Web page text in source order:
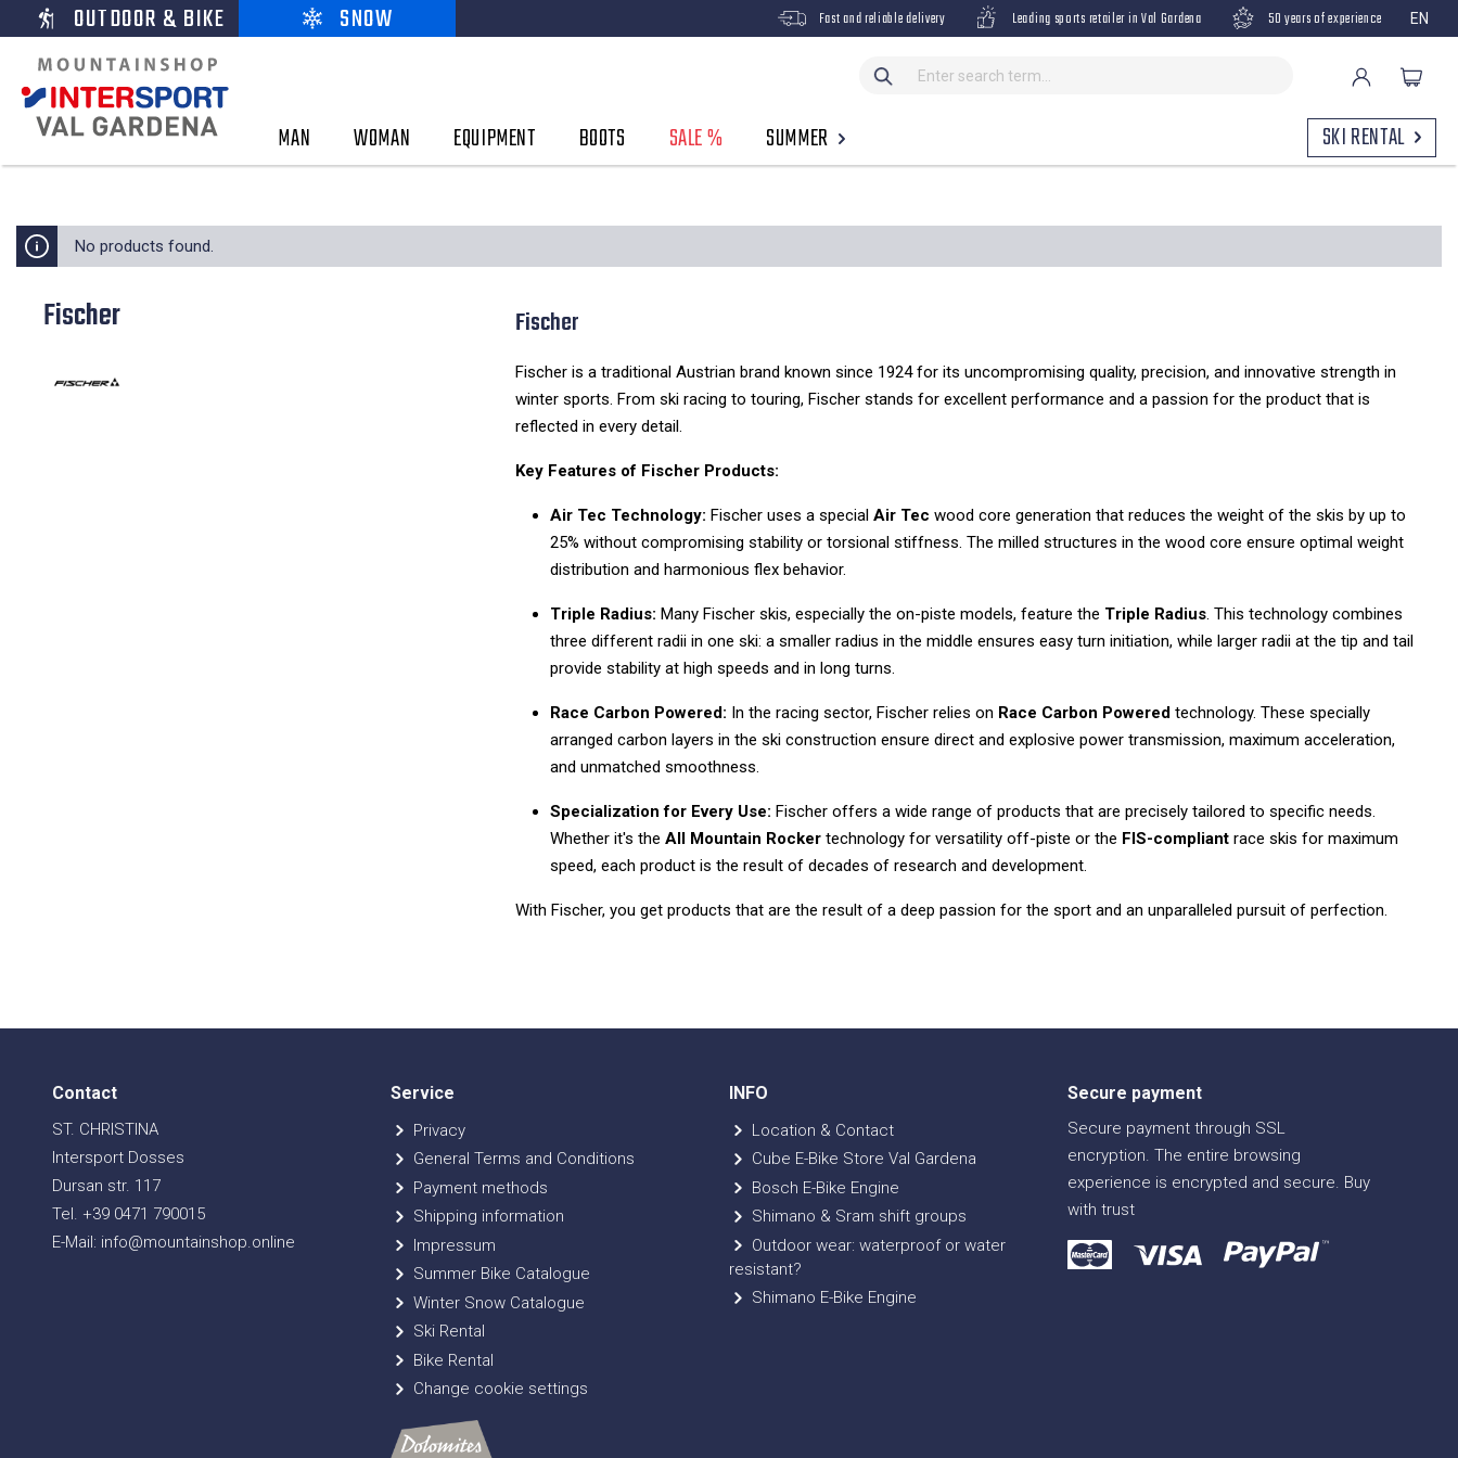
OUTDOOR & BIKE SNOW Fast and reliable delivery Leading sports retailer in Val Gardena 50 years of experience EN
MAN WOMAN EQUIPMENT BOOTS SALE % SUMMER SKI RENTAL
No products found.
Fischer Fischer
Fischer is a traditional Austrian brand known since 1924 for its uncompromising quality, precision, and innovative strength in
winter sports. From ski racing to touring, Fischer stands for excellent performance and a passion for the product that is
reflected in every detail.
Key Features of Fischer Products:
Air Tec Technology: Fischer uses a special Air Tec wood core generation that reduces the weight of the skis by up to
25% without compromising stability or torsional stiffness. The milled structures in the wood core ensure optimal weight
distribution and harmonious flex behavior.
Triple Radius: Many Fischer skis, especially the on-piste models, feature the Triple Radius. This technology combines
three different radii in one ski: a smaller radius in the middle ensures easy turn initiation, while larger radii at the tip and tail
provide stability at high speeds and in long turns.
Race Carbon Powered: In the racing sector, Fischer relies on Race Carbon Poweredtechnology. These specially
arranged carbon layers in the ski construction ensure direct and explosive power transmission, maximum acceleration,
and unmatched smoothness.
Specialization for Every Use: Fischer offers a wide range of products that are precisely tailored to specific needs.
Whether it's the All Mountain Rockertechnology for versatility off-piste or the FIS-compliantrace skis for maximum
speed, each product is the result of decades of research and development.
With Fischer, you get products that are the result of a deep passion for the sport and an unparalleled pursuit of perfection.
Contact
ST. CHRISTINA
Intersport Dosses
Dursan str. 117
Tel. +39 0471 790015
E-Mail: info@mountainshop.online
Service
Privacy
General Terms and Conditions
Payment methods
Shipping information
Impressum
Summer Bike Catalogue
Winter Snow Catalogue
Ski Rental
Bike Rental
Change cookie settings
INFO
Location & Contact
Cube E-Bike Store Val Gardena
Bosch E-Bike Engine
Shimano & Sram shift groups
Outdoor wear: waterproof or water
resistant?
Shimano E-Bike Engine
Secure payment
Secure payment through SSL
encryption. The entire browsing
experience is encrypted and secure. Buy
with trust